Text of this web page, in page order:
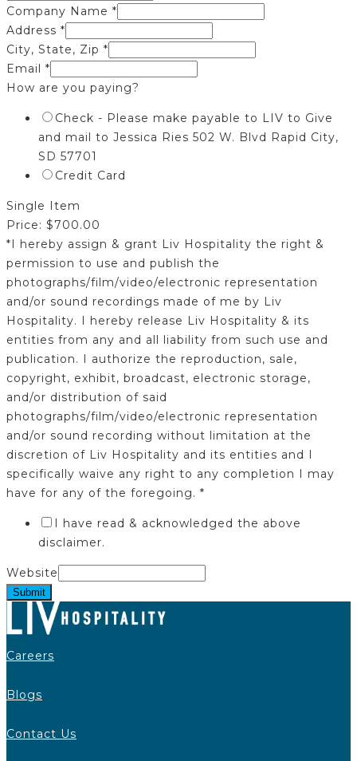
Company Name *
Address *
City, State, Zip *
Email *
How are you paying?
Check - Please make payable to LIV to Give
and mail to Jessica Ries 502 W. Blvd Rapid City,
SD 57701
Credit Card
Single Item
Price: $700.00
*I hereby assign & grant Liv Hospitality the right &
permission to use and publish the
photographs/film/video/electronic representation
and/or sound recordings made of me by Liv
Hospitality. I hereby release Liv Hospitality & its
entities from any and all liability from such use and
publication. I authorize the reproduction, sale,
copyright, exhibit, broadcast, electronic storage,
and/or distribution of said
photographs/film/video/electronic representation
and/or sound recording without limitation at the
discretion of Liv Hospitality and its entities and I
specifically waive any right to any completion I may
have for any of the foregoing. *
I have read & acknowledged the above
disclaimer.
Website
Submit
Careers
Blogs
Contact Us